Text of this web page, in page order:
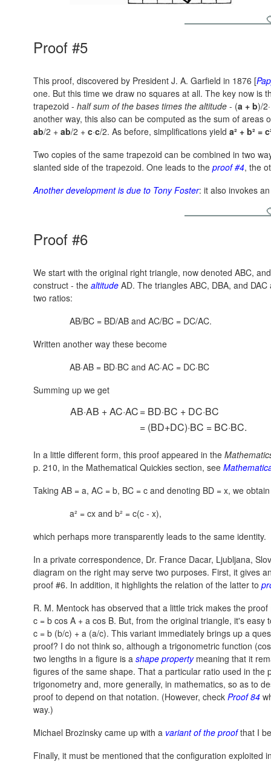
Proof #5
This proof, discovered by President J. A. Garfield in 1876 [
one. But this time we draw no squares at all. The key now is
trapezoid - half sum of the bases times the altitude - (a + b)/
another way, this also can be computed as the sum of areas
ab/2 + ab/2 + c·c/2. As before, simplifications yield a² + b² =
Two copies of the same trapezoid can be combined in two
slanted side of the trapezoid. One leads to the proof #4, the
Another development is due to Tony Foster: it also invokes
Proof #6
We start with the original right triangle, now denoted ABC,
construct - the altitude AD. The triangles ABC, DBA, and
two ratios:
AB/BC = BD/AB and AC/BC = DC/AC.
Written another way these become
AB·AB = BD·BC and AC·AC = DC·BC
Summing up we get
AB·AB + AC·AC= BD·BC + DC·BC
= (BD+DC)·BC = BC·BC.
In a little different form, this proof appeared in the
p. 210, in the Mathematical Quickies section, see
Taking AB = a, AC = b, BC = c and denoting BD = x, we
a² = cx and b² = c(c - x),
which perhaps more transparently leads to the same identity.
In a private correspondence, Dr. France Dacar, Ljubljana,
diagram on the right may serve two purposes. First, it gives
proof #6. In addition, it highlights the relation of the latter to
R. M. Mentock has observed that a little trick makes the
c = b cos A + a cos B. But, from the original triangle, it's easy
c = b (b/c) + a (a/c). This variant immediately brings up a
proof? I do not think so, although a trigonometric function
two lengths in a figure is a shape propertymeaning that it
figures of the same shape. That a particular ratio used in
trigonometry and, more generally, in mathematics, so as to
proof to depend on that notation. (However, check Proof 84
way.)
Michael Brozinsky came up with a variant of the proofthat I
Finally, it must be mentioned that the configuration exploited